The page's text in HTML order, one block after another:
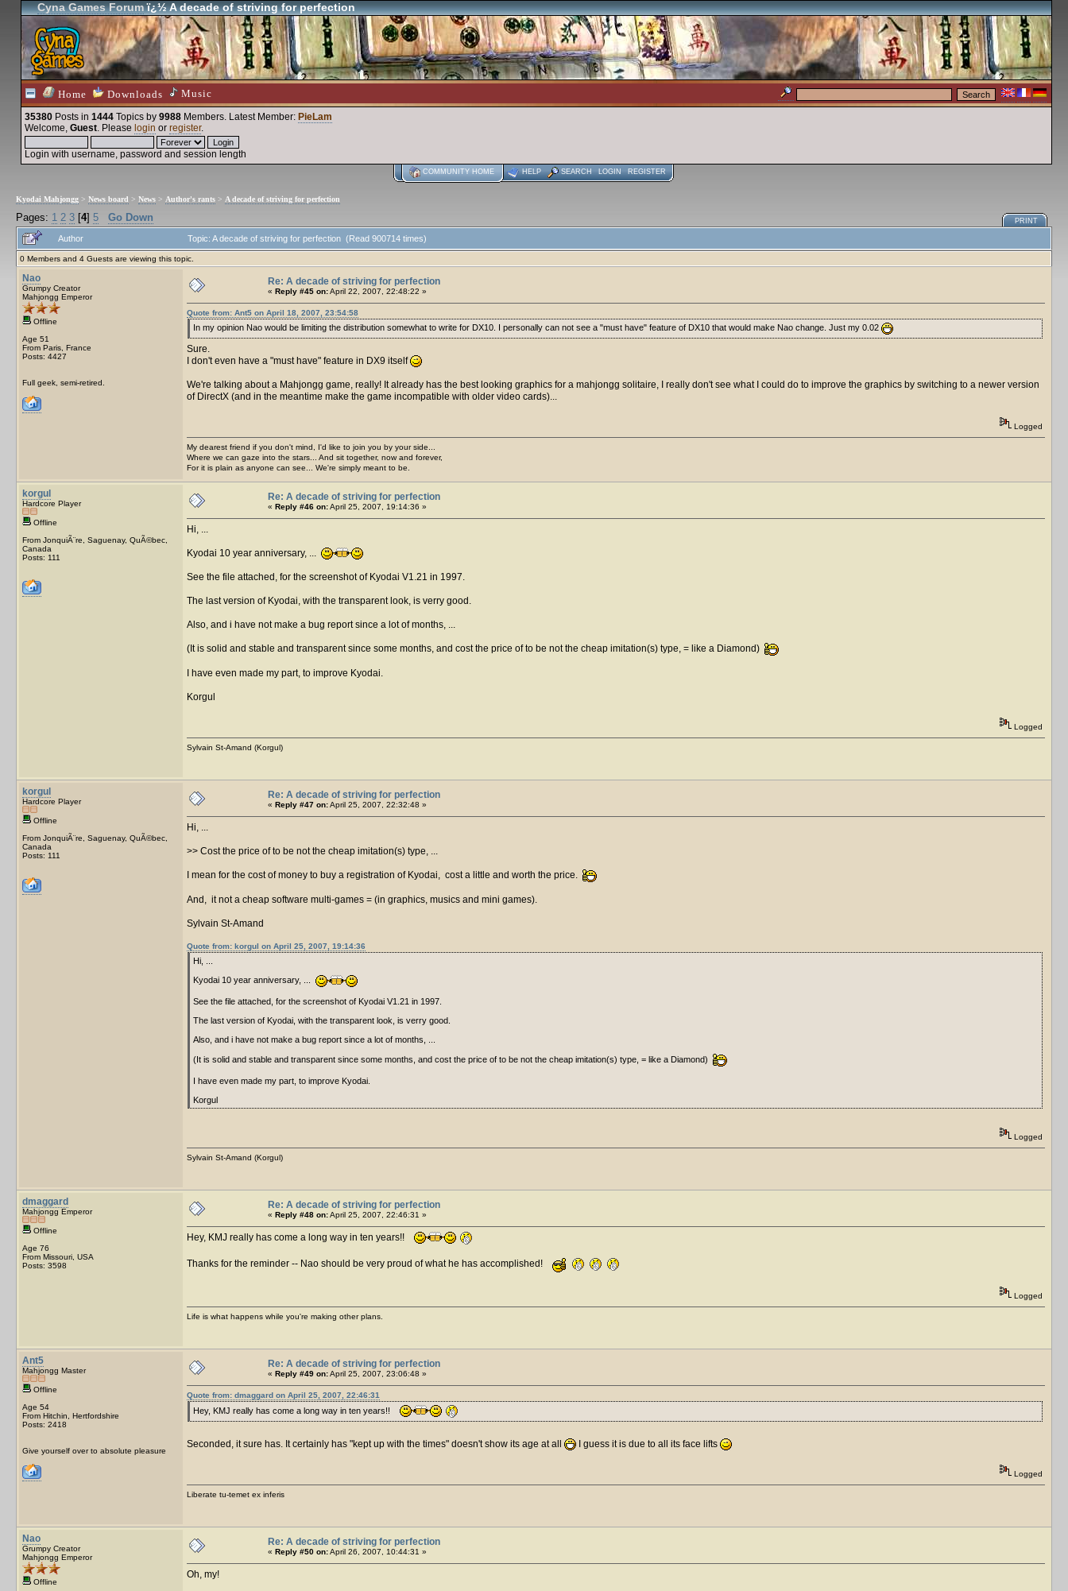
Cyna Games Forumï¿½ A decade of striving for perfection
Home Downloads Music
35380 Posts in 1444 Topics by 9988 Members. Latest Member: PieLam
Welcome, Guest. Please login or register.
Login with username, password and session length
COMMUNITY HOME HELP SEARCH LOGIN REGISTER
Kyodai Mahjongg > News board > News > Author's rants > A decade of striving for perfection
Pages: 1 2 3 [4] 5 Go Down PRINT
Author Topic: A decade of striving for perfection (Read 900714 times)
0 Members and 4 Guests are viewing this topic.
Nao
Grumpy Creator
Mahjongg Emperor
Offline
Age 51
From Paris, France
Posts: 4427
Full geek, semi-retired.
Re: A decade of striving for perfection
« Reply #45 on:April 22, 2007, 22:48:22 »
Quote from: Ant5 on April 18, 2007, 23:54:58
In my opinion Nao would be limiting the distribution somewhat to write for DX10. I personally can not see a "must have" feature of DX10 that would make Nao change. Just my 0.02
Sure.
I don't even have a "must have" feature in DX9 itself
We're talking about a Mahjongg game, really! It already has the best looking graphics for a mahjongg solitaire, I really don't see what I could do to improve the graphics by switching to a newer version
of DirectX (and in the meantime make the game incompatible with older video cards)...
Logged
My dearest friend if you don't mind, I'd like to join you by your side...
Where we can gaze into the stars... And sit together, now and forever,
For it is plain as anyone can see... We're simply meant to be.
korgul
Hardcore Player
Offline
From JonquiÃ¨re, Saguenay, QuÃ©bec,
Canada
Posts: 111
Re: A decade of striving for perfection
« Reply #46 on:April 25, 2007, 19:14:36 »
Hi, ...
Kyodai 10 year anniversary, ...
See the file attached, for the screenshot of Kyodai V1.21 in 1997.
The last version of Kyodai, with the transparent look, is verry good.
Also, and i have not make a bug report since a lot of months, ...
(It is solid and stable and transparent since some months, and cost the price of to be not the cheap imitation(s) type, = like a Diamond)
I have even made my part, to improve Kyodai.
Korgul
Logged
Sylvain St-Amand (Korgul)
korgul
Hardcore Player
Offline
From JonquiÃ¨re, Saguenay, QuÃ©bec,
Canada
Posts: 111
Re: A decade of striving for perfection
« Reply #47 on:April 25, 2007, 22:32:48 »
Hi, ...
>> Cost the price of to be not the cheap imitation(s) type, ...
I mean for the cost of money to buy a registration of Kyodai, cost a little and worth the price.
And, it not a cheap software multi-games = (in graphics, musics and mini games).
Sylvain St-Amand
Quote from: korgul on April 25, 2007, 19:14:36
Hi, ...
Kyodai 10 year anniversary, ...
See the file attached, for the screenshot of Kyodai V1.21 in 1997.
The last version of Kyodai, with the transparent look, is verry good.
Also, and i have not make a bug report since a lot of months, ...
(It is solid and stable and transparent since some months, and cost the price of to be not the cheap imitation(s) type, = like a Diamond)
I have even made my part, to improve Kyodai.
Korgul
Logged
Sylvain St-Amand (Korgul)
dmaggard
Mahjongg Emperor
Offline
Age 76
From Missouri, USA
Posts: 3598
Re: A decade of striving for perfection
« Reply #48 on:April 25, 2007, 22:46:31 »
Hey, KMJ really has come a long way in ten years!!
Thanks for the reminder -- Nao should be very proud of what he has accomplished!
Logged
Life is what happens while you're making other plans.
Ant5
Mahjongg Master
Offline
Age 54
From Hitchin, Hertfordshire
Posts: 2418
Give yourself over to absolute pleasure
Re: A decade of striving for perfection
« Reply #49 on:April 25, 2007, 23:06:48 »
Quote from: dmaggard on April 25, 2007, 22:46:31
Hey, KMJ really has come a long way in ten years!!
Seconded, it sure has. It certainly has "kept up with the times" doesn't show its age at all I guess it is due to all its face lifts
Logged
Liberate tu-temet ex inferis
Nao
Grumpy Creator
Mahjongg Emperor
Offline
Re: A decade of striving for perfection
« Reply #50 on:April 26, 2007, 10:44:31 »
Oh, my!